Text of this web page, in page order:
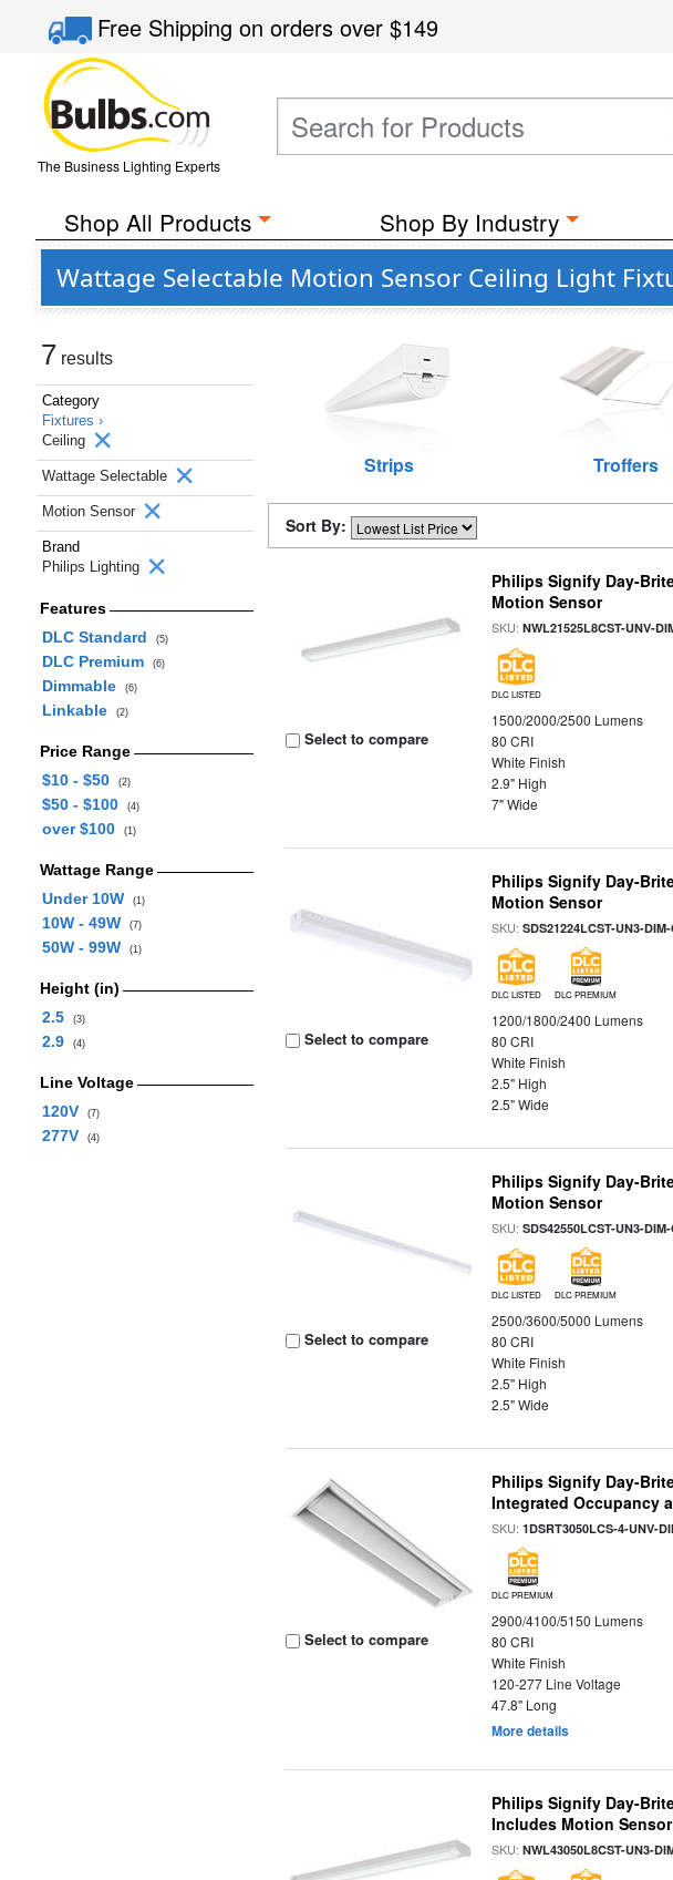
Free Shippingon orders over$149
The Business Lighting Experts
Shop All Products Shop By Industry
Wattage Selectable Motion Sensor Ceiling Light
7 results
Category
Fixtures ›
Ceiling
Wattage Selectable
Motion Sensor
Brand
Philips Lighting
Features
DLC Standard
(5)
DLC Premium (6)
Dimmable (6)
Linkable (2)
Price Range
$10 - $50
(2)
$50 - $100 (4)
over $100 (1)
Wattage Range
Under 10W
(1)
10W - 49W (7)
50W - 99W (1)
Height (in)
2.5
(3)
2.9 (4)
Line Voltage
120V
(7)
277V (4)
Strips Troffers
Sort By:
Select to compare
Philips Signify Day-
Motion Sensor
SKU:NWL21525L8CST-UNV-
DLC LISTED
1500/2000/2500 Lumens
80 CRI
White Finish
2.9" High
7" Wide
Select to compare
Philips Signify Day-
Motion Sensor
SKU:SDS21224LCST-UN3-
DLC LISTED DLC PREMIUM
1200/1800/2400 Lumens
80 CRI
White Finish
2.5" High
2.5" Wide
Select to compare
Philips Signify Day-
Motion Sensor
SKU:SDS42550LCST-UN3-
DLC LISTED DLC PREMIUM
2500/3600/5000 Lumens
80 CRI
White Finish
2.5" High
2.5" Wide
Select to compare
Philips Signify Day-
Integrated Occupancy
SKU:1DSRT3050LCS-4-UNV-
DLC PREMIUM
2900/4100/5150 Lumens
80 CRI
White Finish
120-277 Line Voltage
47.8" Long
More details
Philips Signify Day-
Includes Motion Sensor
SKU:NWL43050L8CST-UN3-